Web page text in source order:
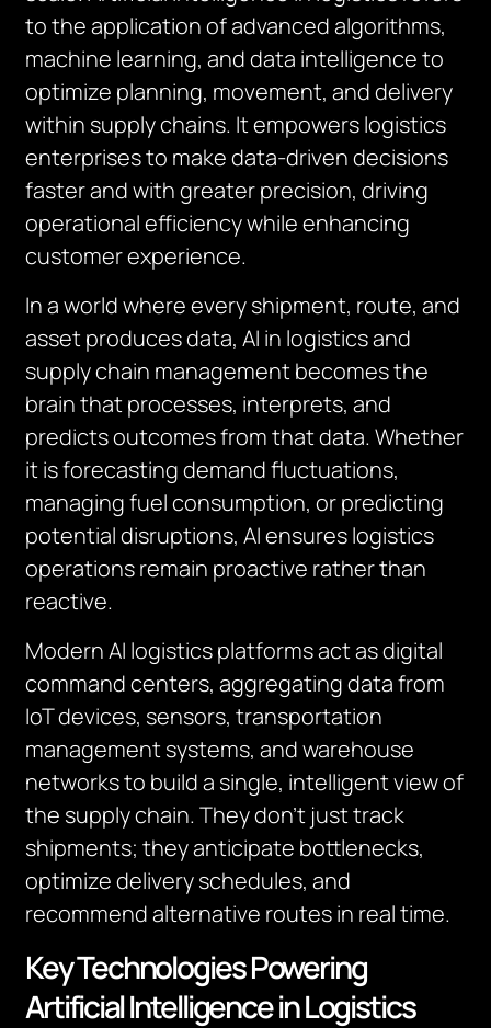
to the application of advanced algorithms,
machine learning, and data intelligence to
optimize planning, movement, and delivery
within supply chains. It empowers logistics
enterprises to make data-driven decisions
faster and with greater precision, driving
operational efficiency while enhancing
customer experience.
In a world where every shipment, route, and
asset produces data, AI in logistics and
supply chain management becomes the
brain that processes, interprets, and
predicts outcomes from that data. Whether
it is forecasting demand fluctuations,
managing fuel consumption, or predicting
potential disruptions, AI ensures logistics
operations remain proactive rather than
reactive.
Modern AI logistics platforms act as digital
command centers, aggregating data from
IoT devices, sensors, transportation
management systems, and warehouse
networks to build a single, intelligent view of
the supply chain. They don’t just track
shipments; they anticipate bottlenecks,
optimize delivery schedules, and
recommend alternative routes in real time.
Key Technologies Powering
Artificial Intelligence in Logistics